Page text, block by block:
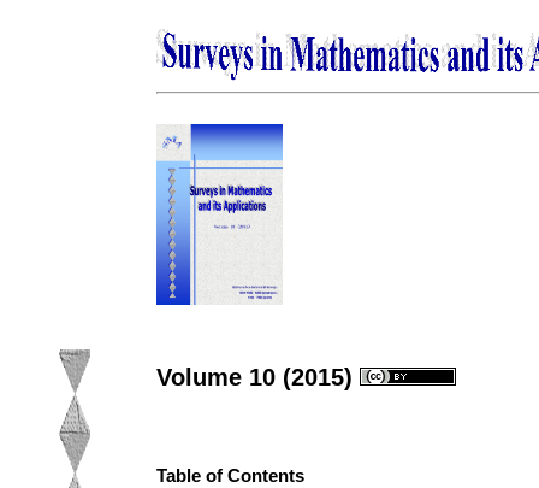
Volume 10 (2015)
Table of Contents